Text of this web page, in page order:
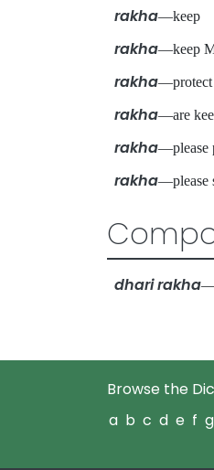
rakha—keep
rakha—keep
rakha
rakha—are
rakha—please
rakha—please
dhari rakha
Browse the
a b c d e f g